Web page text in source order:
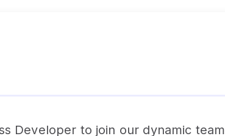
Developer to join our dynamic team